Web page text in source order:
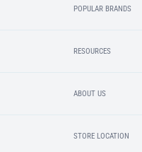
POPULAR BRANDS
RESOURCES
ABOUT US
STORE LOCATION